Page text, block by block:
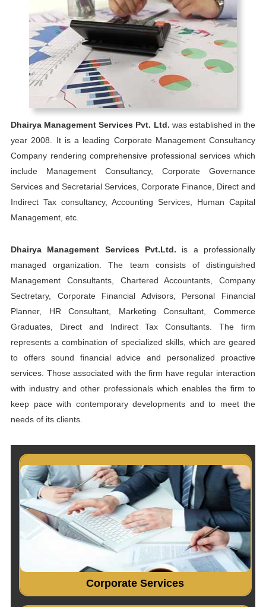
Dhairya Management Services Pvt. Ltd. was established in the
year 2008. It is a leading Corporate Management Consultancy
Company rendering comprehensive professional services which
include Management Consultancy, Corporate Governance
Services and Secretarial Services, Corporate Finance, Direct and
Indirect Tax consultancy, Accounting Services, Human Capital
Management, etc.
Dhairya Management Services Pvt.Ltd. is a professionally
managed organization. The team consists of distinguished
Management Consultants, Chartered Accountants, Company
Sectretary, Corporate Financial Advisors, Personal Financial
Planner, HR Consultant, Marketing Consultant, Commerce
Graduates, Direct and Indirect Tax Consultants. The firm
represents a combination of specialized skills, which are geared
to offers sound financial advice and personalized proactive
services. Those associated with the firm have regular interaction
with industry and other professionals which enables the firm to
keep pace with contemporary developments and to meet the
needs of its clients.
Corporate Services
Incorporation of company. Consultancy on Company Law
matters....
Read More...